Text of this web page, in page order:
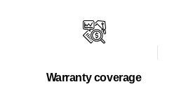
Warranty coverage